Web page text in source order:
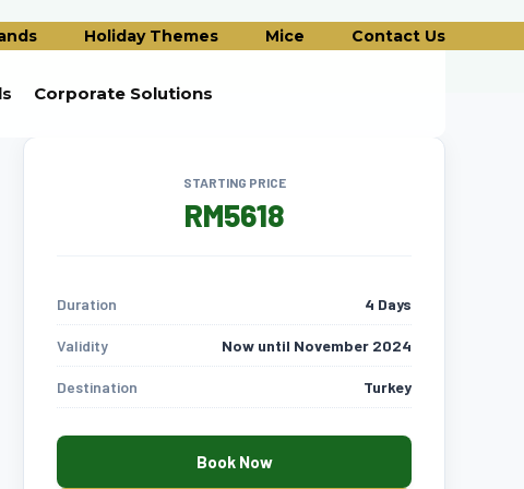
Holiday Themes Mice Contact Us
Corporate Solutions
STARTING PRICE
RM5618
Duration 4 Days
Validity Now until November 2024
Destination Turkey
Book Now